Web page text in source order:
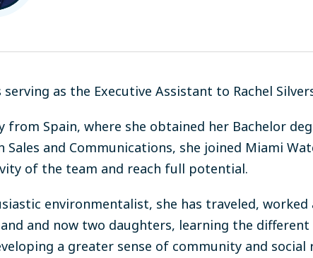
serving as the Executive Assistant to Rachel
from Spain, where she obtained her Bachelor
Sales and Communications, she joined Miami
of the team and reach full potential.
environmentalist, she has traveled,
and now two daughters, learning the
a greater sense of community and social